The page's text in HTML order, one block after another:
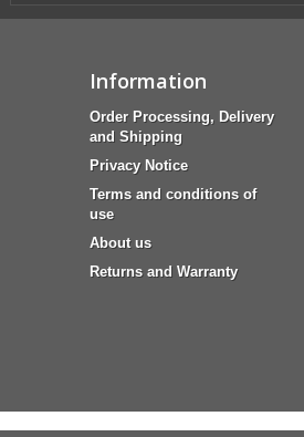
Information
Order Processing, Delivery
and Shipping
Privacy Notice
Terms and conditions of
use
About us
Returns and Warranty